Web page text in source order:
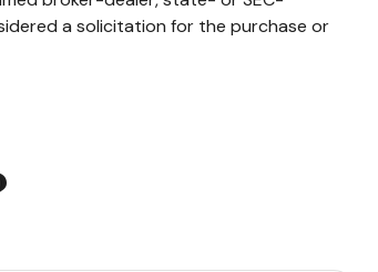
a solicitation for the purchase or